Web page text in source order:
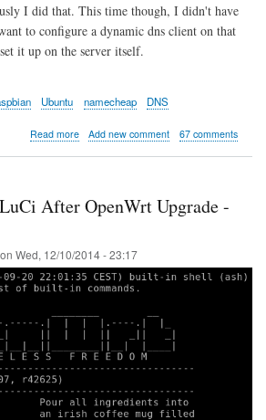
I did that. This time though, I didn't have
to configure a dynamic dns client on that
it up on the server itself.
Ubuntu namecheap DNS
Read moreabout
on
and
Ubuntu
Add new comment 67 comments
After OpenWrt Upgrade -
on Wed, 12/10/2014 - 23:17